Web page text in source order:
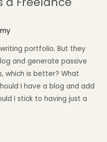
portfolio. But they
and generate passive
which is better? What
I have a blog and add
I stick to having just a